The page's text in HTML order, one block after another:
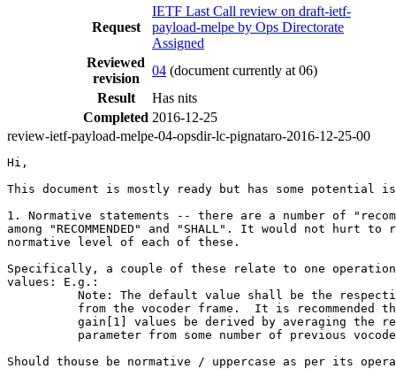
Request
IETF Last Call review on draft-ietf-
payload-melpe by Ops Directorate
Assigned
Reviewed
revision
04 (document currently at 06)
Result
Has nits
Completed 2016-12-25
review-ietf-payload-melpe-04-opsdir-lc-pignataro-2016-12-25-00
Hi,
This document is mostly ready but has some potential
1. Normative statements -- there are a number of
among "RECOMMENDED" and "SHALL". It would not hurt
normative level of each of these.
Specifically, a couple of these relate to one
values: E.g.:
Note: The default value shall be the
from the vocoder frame.  It is recommended
gain[1] values be derived by averaging the
parameter from some number of previous
Should thouse be normative / uppercase as per its